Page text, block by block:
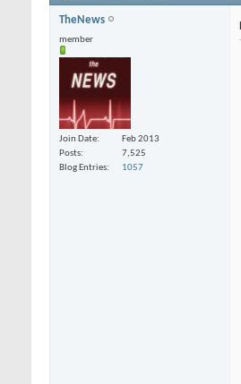
TheNews
member
Join Date
Feb 2013
Posts
7,525
Blog Entries
1057